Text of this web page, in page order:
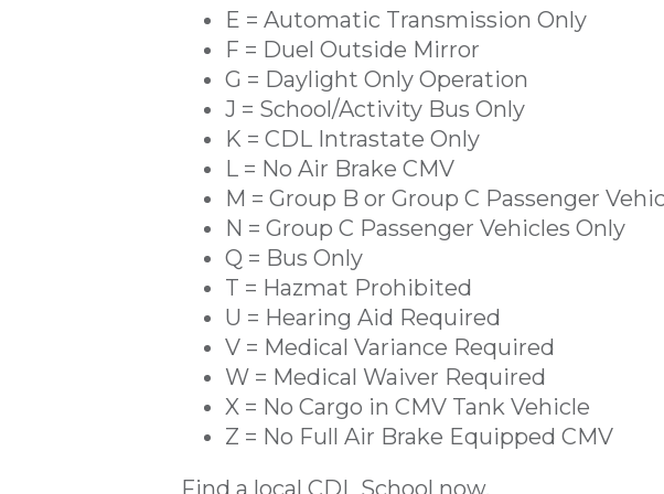
E = Automatic Transmission Only
F = Duel Outside Mirror
G = Daylight Only Operation
J = School/Activity Bus Only
K = CDL Intrastate Only
L = No Air Brake CMV
M = Group B or Group C Passenger
N = Group C Passenger Vehicles Only
Q = Bus Only
T = Hazmat Prohibited
U = Hearing Aid Required
V = Medical Variance Required
W = Medical Waiver Required
X = No Cargo in CMV Tank Vehicle
Z = No Full Air Brake Equipped CMV
Find a local CDL School now.